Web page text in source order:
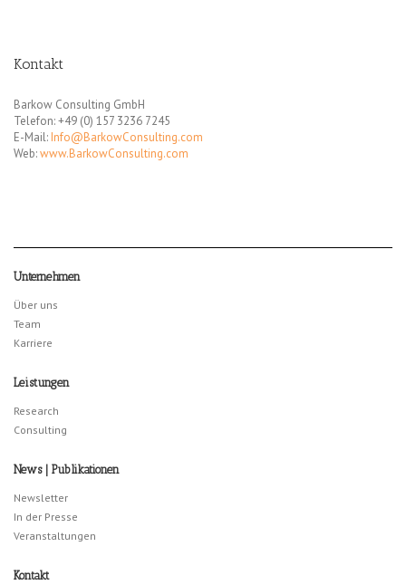
Kontakt
Barkow Consulting GmbH
Telefon: +49 (0) 157 3236 7245
E-Mail: Info@BarkowConsulting.com
Web:www.BarkowConsulting.com
Unternehmen
Über uns
Team
Karriere
Leistungen
Research
Consulting
News | Publikationen
Newsletter
In der Presse
Veranstaltungen
Kontakt